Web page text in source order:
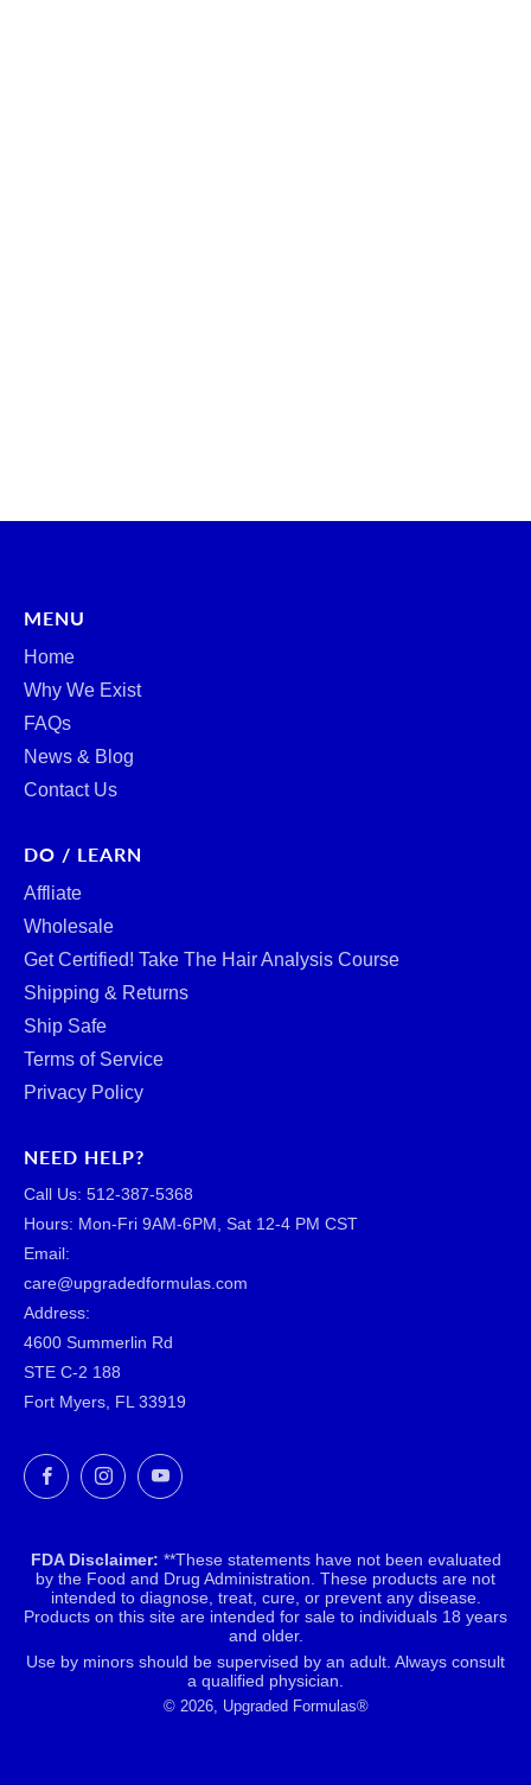
MENU
Home
Why We Exist
FAQs
News & Blog
Contact Us
DO / LEARN
Affliate
Wholesale
Get Certified! Take The Hair Analysis Course
Shipping & Returns
Ship Safe
Terms of Service
Privacy Policy
NEED HELP?
Call Us: ‪512-387-5368‬
Hours: Mon-Fri 9AM-6PM, Sat 12-4 PM CST
Email:
care@upgradedformulas.com
Address:
4600 Summerlin Rd
STE C-2 188
Fort Myers, FL 33919
FacebookInstagramYouTube
FDA Disclaimer: **These statements have not been evaluated
by the Food and Drug Administration. These products are not
intended to diagnose, treat, cure, or prevent any disease.
Products on this site are intended for sale to individuals 18 years
and older.
Use by minors should be supervised by an adult. Always consult
a qualified physician.
© 2026, Upgraded Formulas®